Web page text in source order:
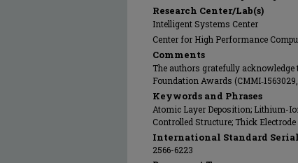
Research Center/Lab(s)
Intelligent Systems Center
Center for High Performance
Comments
The authors gratefully
Foundation Awards (CMMI‐1563029,
Keywords and Phrases
Atomic Layer Deposition; Lithium-
Controlled Structure; Thick Electrode
International Standard
2566-6223